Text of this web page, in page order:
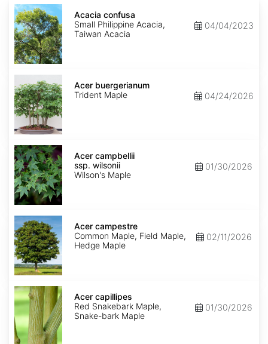
Acacia
confusa
Acacia confusa
Small Philippine Acacia,
Taiwan Acacia
04/04/2023
Acer
buergerianum
Acer buergerianum
Trident Maple
04/24/2026
Acer
campbellii
ssp.
wilsonii
Acer campbellii
ssp. wilsonii
Wilson's Maple
01/30/2026
Acer
campestre
Acer campestre
Common Maple, Field Maple,
Hedge Maple
02/11/2026
Acer
capillipes
Acer capillipes
Red Snakebark Maple,
Snake-bark Maple
01/30/2026